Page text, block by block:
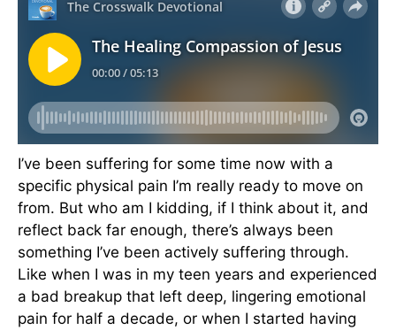
I’ve been suffering for some time now with a
specific physical pain I’m really ready to move on
from. But who am I kidding, if I think about it, and
reflect back far enough, there’s always been
something I’ve been actively suffering through.
Like when I was in my teen years and experienced
a bad breakup that left deep, lingering emotional
pain for half a decade, or when I started having